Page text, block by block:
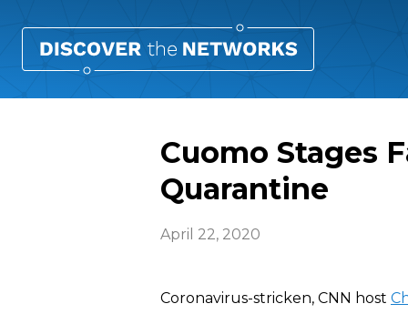
Cuomo Stages
Quarantine
April 22, 2020
Coronavirus-stricken, CNN host